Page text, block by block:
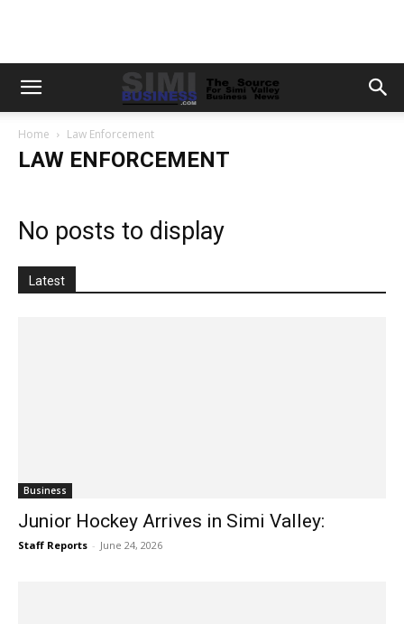
Home Law Enforcement
LAW ENFORCEMENT
No posts to display
Latest
Business
Junior Hockey Arrives in Simi Valley:
Staff Reports - June 24, 2026